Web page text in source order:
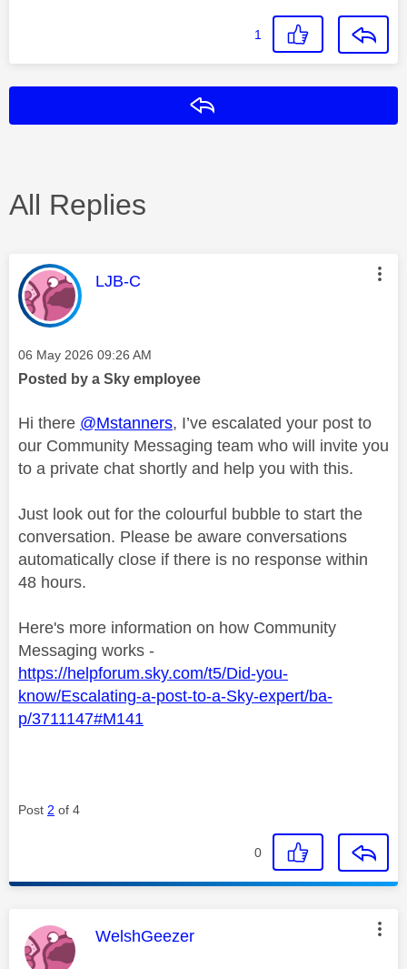
1
All Replies
This message was authored by:
LJB-C
Message posted on
‎06 May 2026 09:26 AM
Posted by a Sky employee
Hi there @Mstanners, I’ve escalated your post to
our Community Messaging team who will invite you
to a private chat shortly and help you with this.
Just look out for the colourful bubble to start the
conversation. Please be aware conversations
automatically close if there is no response within
48 hours.
Here's more information on how Community
Messaging works -
https://helpforum.sky.com/t5/Did-you-
know/Escalating-a-post-to-a-Sky-expert/ba-
p/3711147#M141
Post 2 of 4
0
This message was authored by:
WelshGeezer